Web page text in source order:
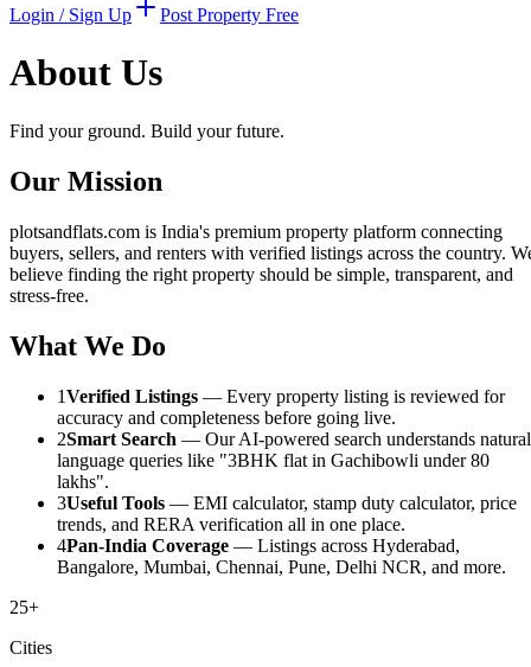
Login / Sign Up Post Property Free
About Us
Find your ground. Build your future.
Our Mission
plotsandflats.com is India's premium property platform connecting
buyers, sellers, and renters with verified listings across the country.
believe finding the right property should be simple, transparent, and
stress-free.
What We Do
1Verified Listings — Every property listing is reviewed for
accuracy and completeness before going live.
2Smart Search — Our AI-powered search understands natural
language queries like "3BHK flat in Gachibowli under 80
lakhs".
3Useful Tools — EMI calculator, stamp duty calculator, price
trends, and RERA verification all in one place.
4Pan-India Coverage — Listings across Hyderabad,
Bangalore, Mumbai, Chennai, Pune, Delhi NCR, and more.
25+
Cities